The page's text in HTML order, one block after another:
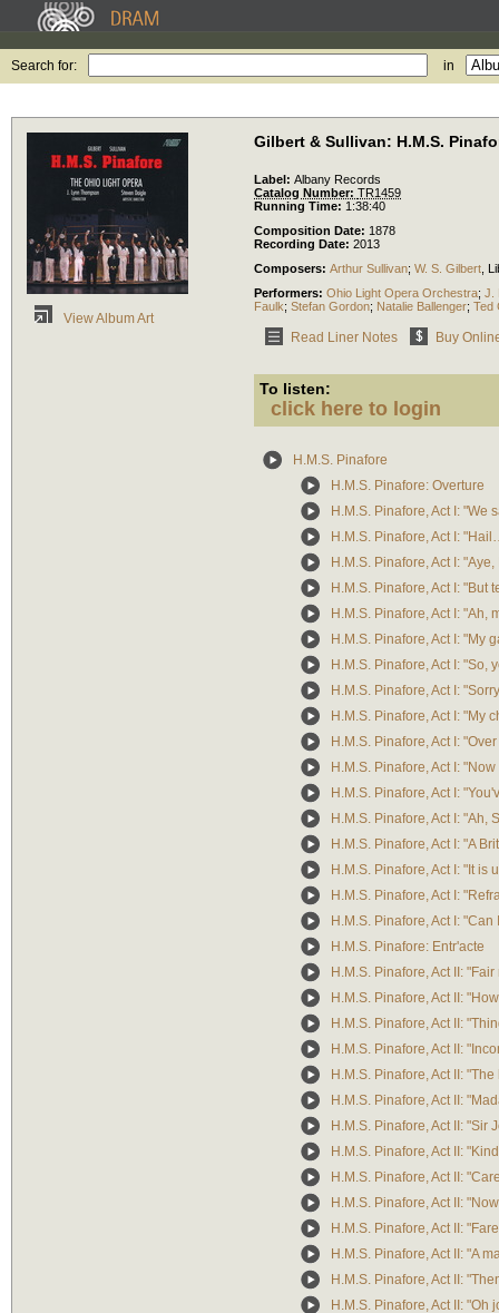
Search for: in
View Album Art
Gilbert & Sullivan: H.M.S.
Label: Albany Records
Catalog Number: TR1459
Running Time: 1:38:40
Composition Date: 1878
Recording Date: 2013
Composers: Arthur Sullivan; W. S. Gilbert
Performers: Ohio Light Opera Orchestra; J.
Faulk; Stefan Gordon; Natalie Ballenger; Ted
Read Liner Notes Buy
To listen:
click here to login
H.M.S. Pinafore
H.M.S. Pinafore: Overture
H.M.S. Pinafore, Act I: "We
H.M.S. Pinafore, Act I:
H.M.S. Pinafore, Act I:
H.M.S. Pinafore, Act I:
H.M.S. Pinafore, Act I: "Ah,
H.M.S. Pinafore, Act I: "My
H.M.S. Pinafore, Act I: "So,
H.M.S. Pinafore, Act I:
H.M.S. Pinafore, Act I: "My
H.M.S. Pinafore, Act I:
H.M.S. Pinafore, Act I:
H.M.S. Pinafore, Act I:
H.M.S. Pinafore, Act I: "Ah,
H.M.S. Pinafore, Act I: "A
H.M.S. Pinafore, Act I: "It is
H.M.S. Pinafore, Act I:
H.M.S. Pinafore, Act I: "Can
H.M.S. Pinafore: Entr'acte
H.M.S. Pinafore, Act II:
H.M.S. Pinafore, Act II:
H.M.S. Pinafore, Act II:
H.M.S. Pinafore, Act II:
H.M.S. Pinafore, Act II:
H.M.S. Pinafore, Act II:
H.M.S. Pinafore, Act II: "Sir
H.M.S. Pinafore, Act II:
H.M.S. Pinafore, Act II:
H.M.S. Pinafore, Act II:
H.M.S. Pinafore, Act II:
H.M.S. Pinafore, Act II: "A
H.M.S. Pinafore, Act II:
H.M.S. Pinafore, Act II: "Oh